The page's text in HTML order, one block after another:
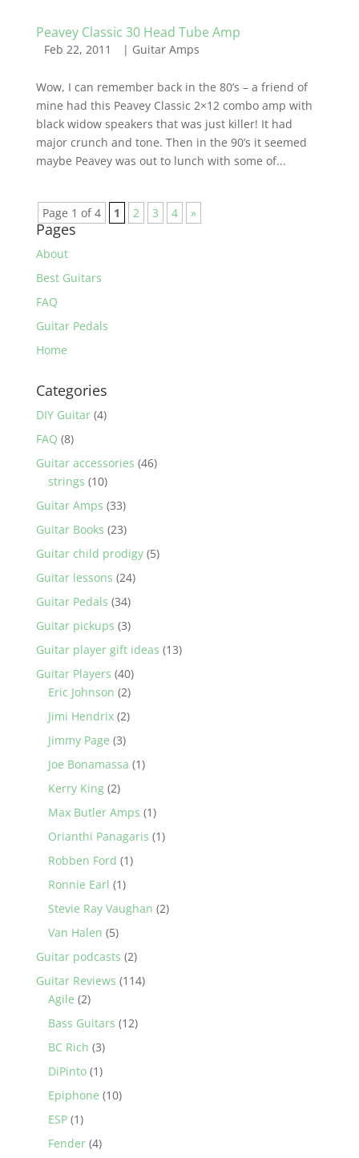
Peavey Classic 30 Head Tube Amp
Feb 22, 2011 | Guitar Amps
Wow, I can remember back in the 80’s – a friend of
mine had this Peavey Classic 2×12 combo amp with
black widow speakers that was just killer! It had
major crunch and tone. Then in the 90’s it seemed
maybe Peavey was out to lunch with some of...
Page 1 of 4 1 2 3 4 »
Pages
About
Best Guitars
FAQ
Guitar Pedals
Home
Categories
DIY Guitar(4)
FAQ (8)
Guitar accessories (46)
strings (10)
Guitar Amps (33)
Guitar Books (23)
Guitar child prodigy(5)
Guitar lessons (24)
Guitar Pedals (34)
Guitar pickups (3)
Guitar player gift ideas (13)
Guitar Players (40)
Eric Johnson (2)
Jimi Hendrix(2)
Jimmy Page (3)
Joe Bonamassa (1)
Kerry King(2)
Max Butler Amps (1)
Orianthi Panagaris (1)
Robben Ford (1)
Ronnie Earl (1)
Stevie Ray Vaughan (2)
Van Halen (5)
Guitar podcasts (2)
Guitar Reviews (114)
Agile (2)
Bass Guitars (12)
BC Rich (3)
DiPinto(1)
Epiphone (10)
ESP(1)
Fender(4)